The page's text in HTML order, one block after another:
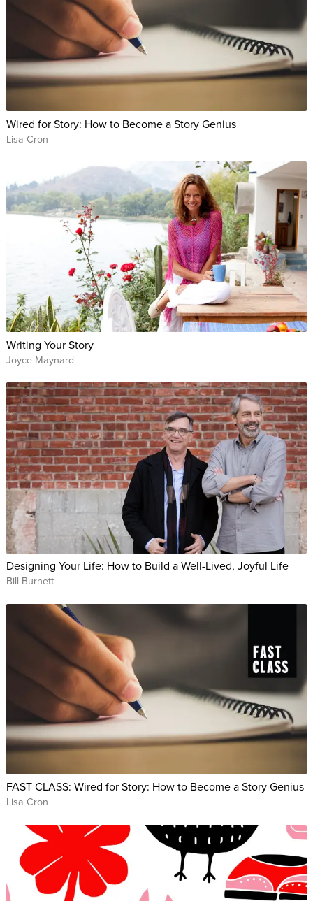
Wired for Story: How to Become a Story Genius
Lisa Cron
Writing Your Story
Joyce Maynard
Designing Your Life: How to Build a Well-Lived, Joyful Life
Bill Burnett
FAST CLASS: Wired for Story: How to Become a Story Genius
Lisa Cron